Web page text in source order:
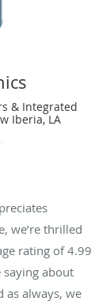
& Integrated
Iberia, LA
we’re thrilled
rating of4.99
saying about
as always, we